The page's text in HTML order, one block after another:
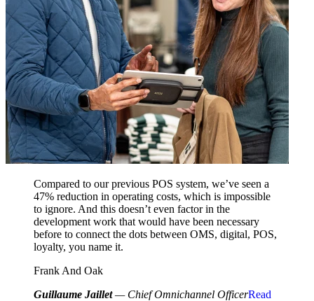
Compared to our previous POS system, we’ve seen a
47% reduction in operating costs, which is impossible
to ignore. And this doesn’t even factor in the
development work that would have been necessary
before to connect the dots between OMS, digital, POS,
loyalty, you name it.
Frank And Oak
Guillaume Jaillet— Chief Omnichannel OfficerRead